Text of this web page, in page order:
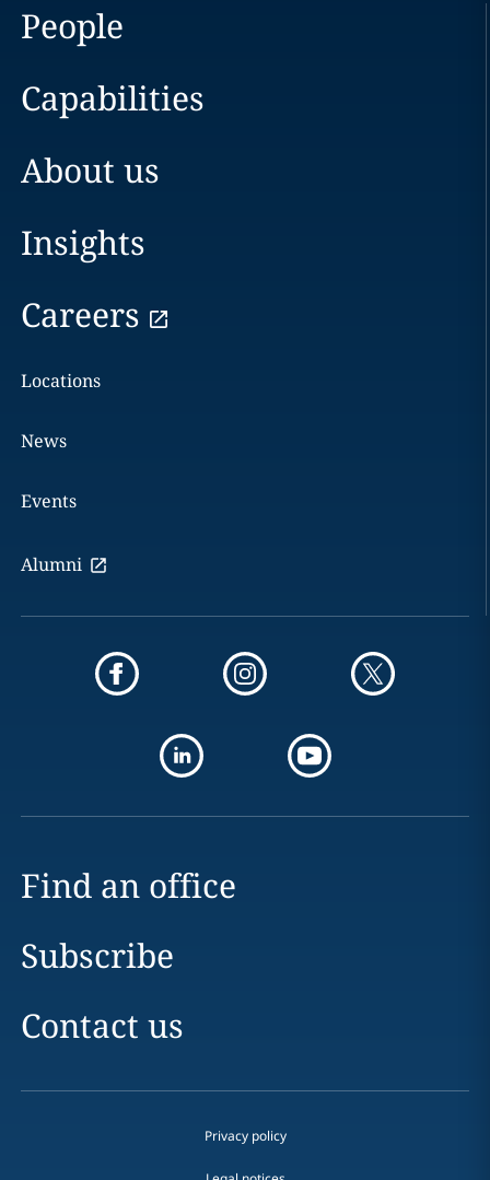
People
Capabilities
About us
Insights
Careers
Locations
News
Events
Alumni
Find an office
Subscribe
Contact us
Privacy policy